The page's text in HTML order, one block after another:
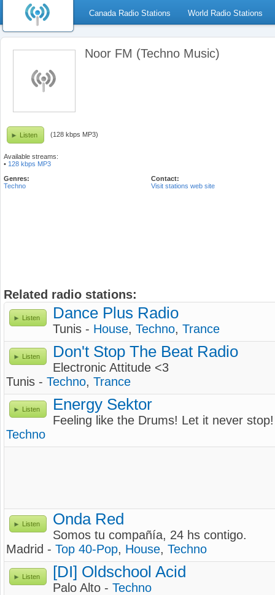
Canada Radio Stations World Radio Stations
Noor FM (Techno Music)
Listen (128 kbps MP3)
Available streams:
• 128 kbps MP3
Genres:
Techno
Contact:
Visit stations web site
Related radio stations:
Listen Dance Plus Radio
Tunis - House, Techno, Trance
Listen Don't Stop The Beat Radio
Electronic Attitude <3
Tunis - Techno, Trance
Listen Energy Sektor
Feeling like the Drums! Let it never stop!
Techno
Listen Onda Red
Somos tu compañía, 24 hs contigo.
Madrid - Top 40-Pop, House, Techno
Listen [DI] Oldschool Acid
Palo Alto - Techno